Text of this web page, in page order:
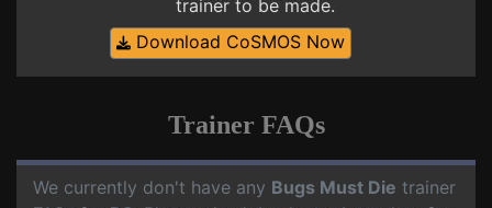
trainer to be made.
Download CoSMOS Now
Trainer FAQs
We currently don't have any Bugs Must Die trainer